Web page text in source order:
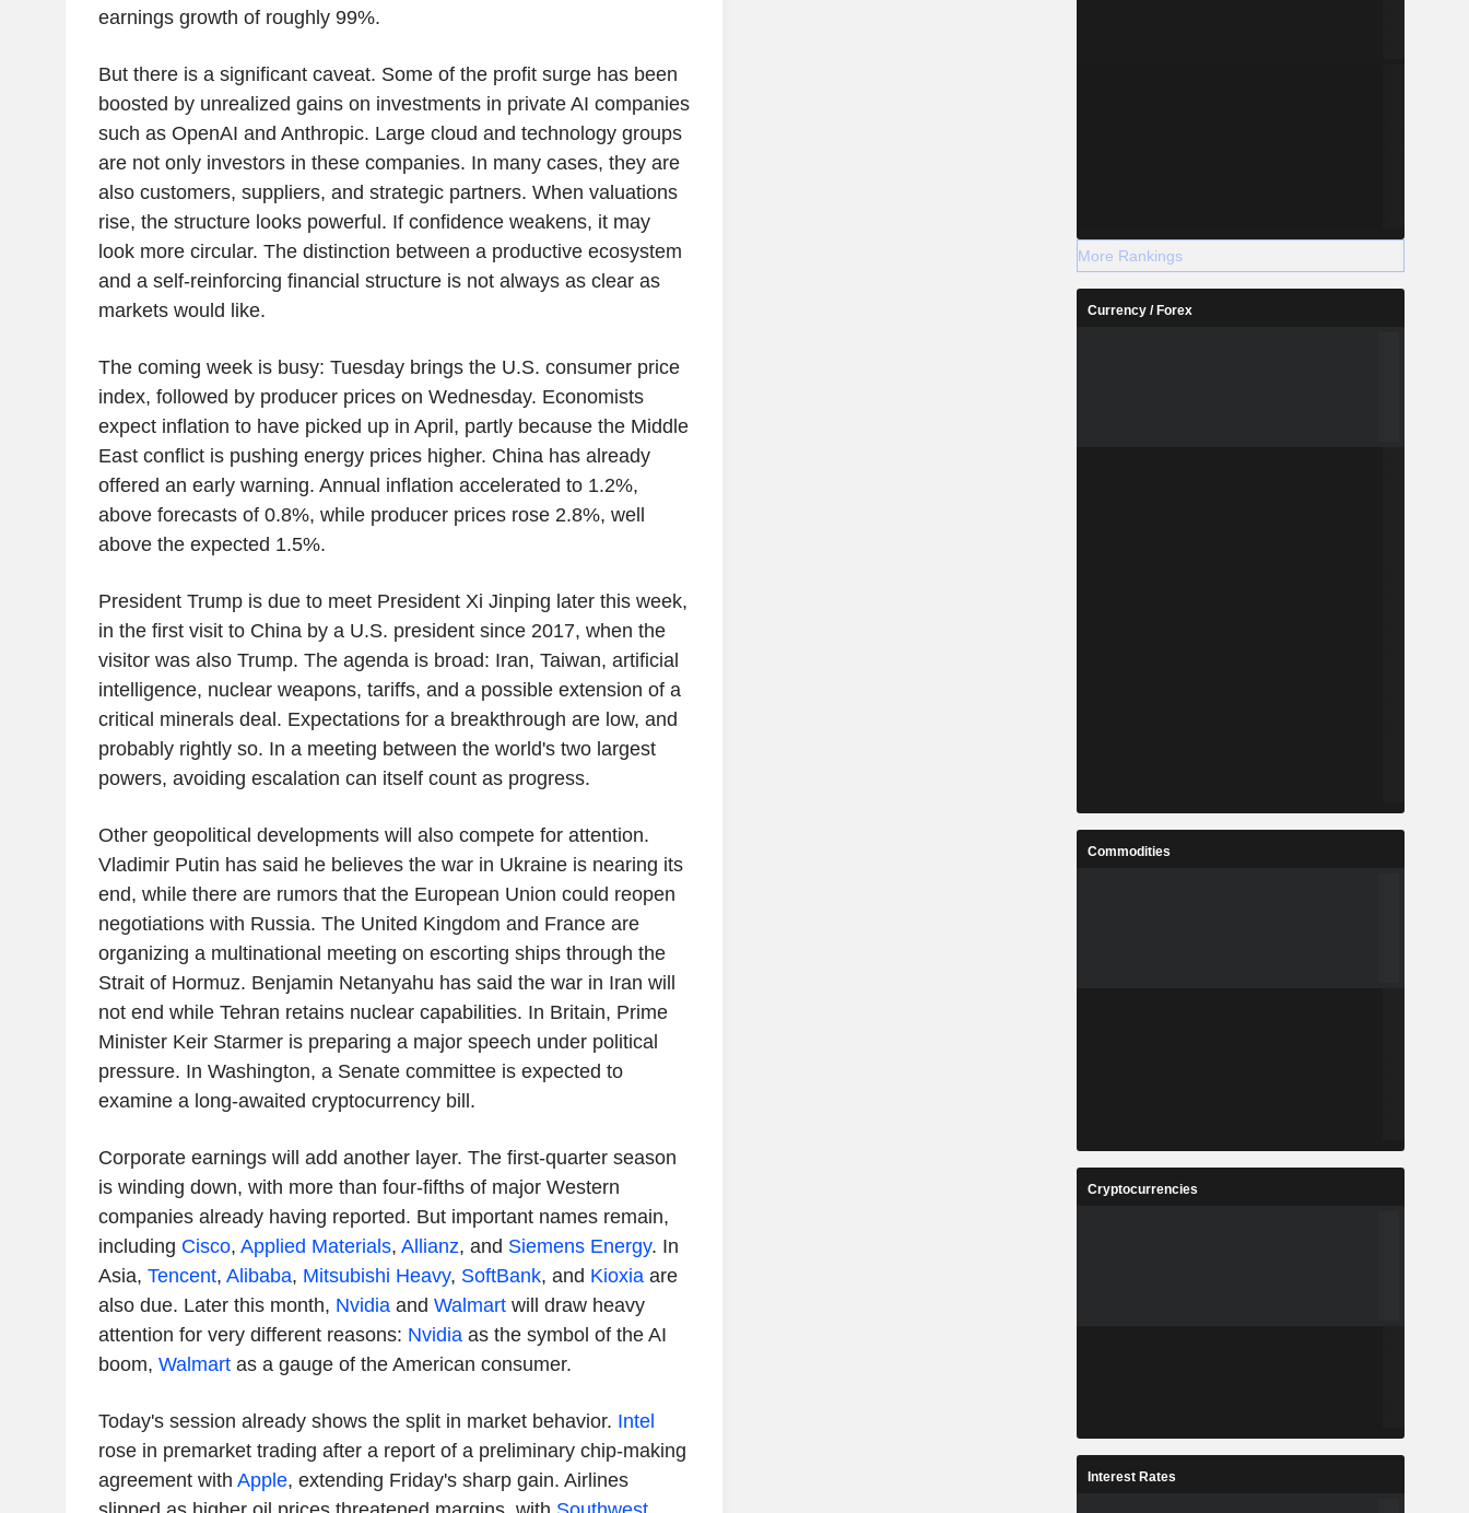
earnings growth of roughly 99%.
But there is a significant caveat. Some of the profit surge has been
boosted by unrealized gains on investments in private AI companies
such as OpenAI and Anthropic. Large cloud and technology groups
are not only investors in these companies. In many cases, they are
also customers, suppliers, and strategic partners. When valuations
rise, the structure looks powerful. If confidence weakens, it may
look more circular. The distinction between a productive ecosystem
and a self-reinforcing financial structure is not always as clear as
markets would like.
The coming week is busy: Tuesday brings the U.S. consumer price
index, followed by producer prices on Wednesday. Economists
expect inflation to have picked up in April, partly because the Middle
East conflict is pushing energy prices higher. China has already
offered an early warning. Annual inflation accelerated to 1.2%,
above forecasts of 0.8%, while producer prices rose 2.8%, well
above the expected 1.5%.
President Trump is due to meet President Xi Jinping later this week,
in the first visit to China by a U.S. president since 2017, when the
visitor was also Trump. The agenda is broad: Iran, Taiwan, artificial
intelligence, nuclear weapons, tariffs, and a possible extension of a
critical minerals deal. Expectations for a breakthrough are low, and
probably rightly so. In a meeting between the world's two largest
powers, avoiding escalation can itself count as progress.
Other geopolitical developments will also compete for attention.
Vladimir Putin has said he believes the war in Ukraine is nearing its
end, while there are rumors that the European Union could reopen
negotiations with Russia. The United Kingdom and France are
organizing a multinational meeting on escorting ships through the
Strait of Hormuz. Benjamin Netanyahu has said the war in Iran will
not end while Tehran retains nuclear capabilities. In Britain, Prime
Minister Keir Starmer is preparing a major speech under political
pressure. In Washington, a Senate committee is expected to
examine a long-awaited cryptocurrency bill.
Corporate earnings will add another layer. The first-quarter season
is winding down, with more than four-fifths of major Western
companies already having reported. But important names remain,
including Cisco, Applied Materials, Allianz, and Siemens Energy. In
Asia, Tencent, Alibaba, Mitsubishi Heavy, SoftBank, and Kioxiaare
also due. Later this month, Nvidiaand Walmartwill draw heavy
attention for very different reasons: Nvidiaas the symbol of the AI
boom, Walmartas a gauge of the American consumer.
Today's session already shows the split in market behavior. Intel
rose in premarket trading after a report of a preliminary chip-making
agreement with Apple, extending Friday's sharp gain. Airlines
More Rankings
Currency / Forex
Commodities
Cryptocurrencies
Interest Rates